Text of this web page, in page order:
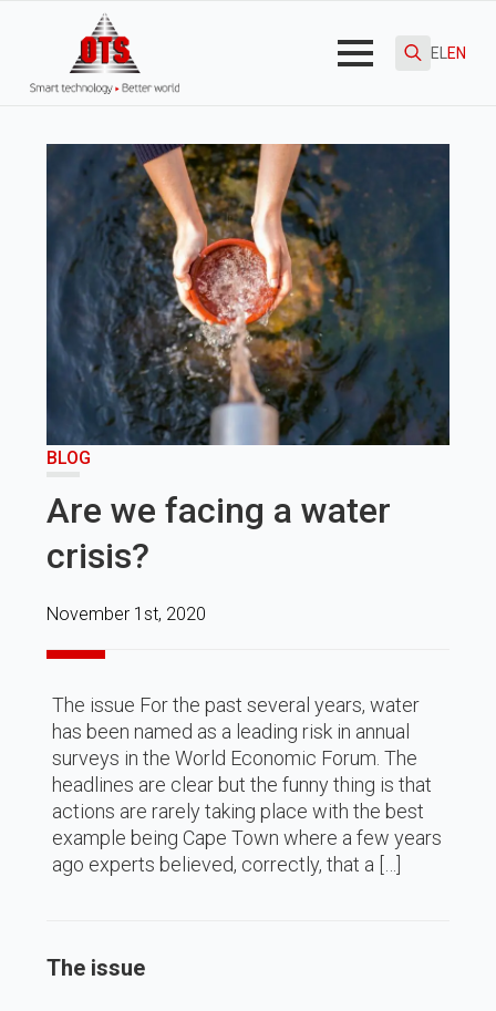
EL EN
BLOG
Are we facing a water
crisis?
November 1st, 2020
The issue For the past several years, water
has been named as a leading risk in annual
surveys in the World Economic Forum. The
headlines are clear but the funny thing is that
actions are rarely taking place with the best
example being Cape Town where a few years
ago experts believed, correctly, that a […]
The issue